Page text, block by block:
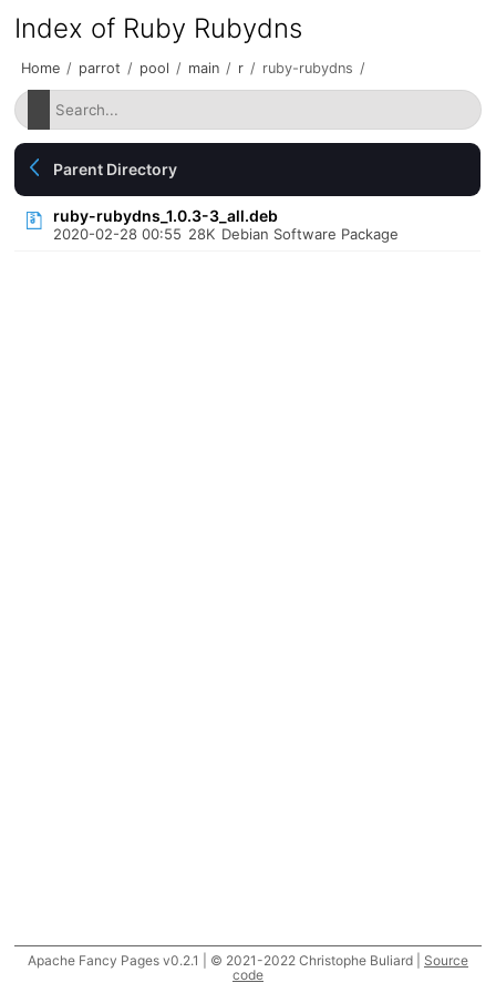
Index of Ruby Rubydns
Home / parrot / pool / main / r / ruby-rubydns /
Parent Directory
ruby-rubydns_1.0.3-3_all.deb
2020-02-28 00:55 28K Debian Software Package
Apache Fancy Pages v0.2.1 | © 2021-2022 Christophe Buliard | Source
code